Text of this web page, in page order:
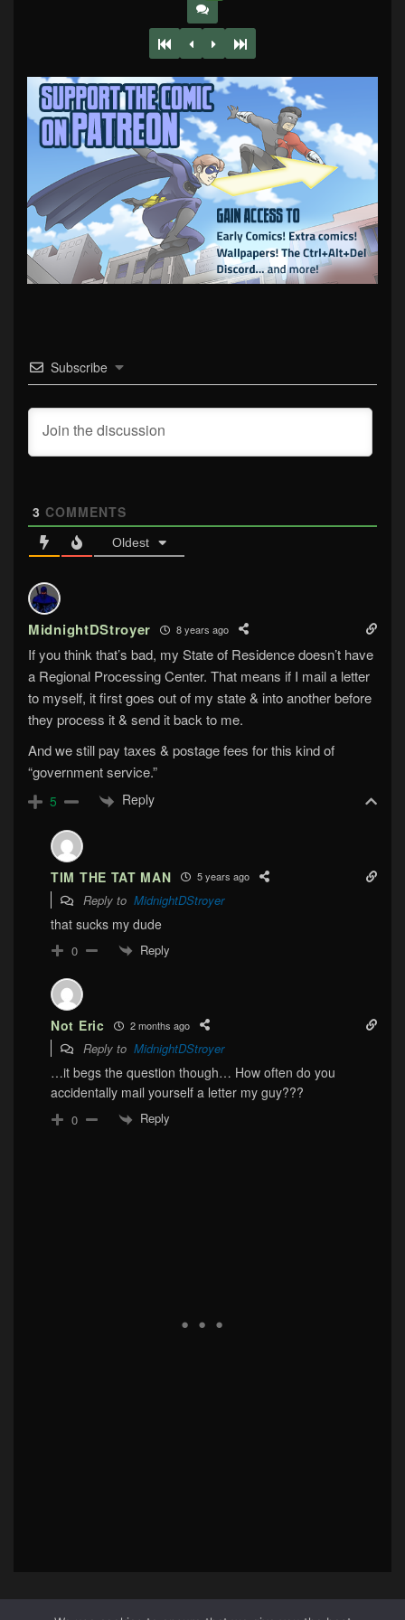
Subscribe
3 COMMENTS
Oldest
MidnightDStroyer 8 years ago
If you think that’s bad, my State of Residence doesn’t have
a Regional Processing Center. That means if I mail a letter
to myself, it first goes out of my state & into another before
they process it & send it back to me.
And we still pay taxes & postage fees for this kind of
“government service.”
5 Reply
TIM THE TAT MAN 5 years ago
Reply to MidnightDStroyer
that sucks my dude
0 Reply
Not Eric 2 months ago
Reply to MidnightDStroyer
…it begs the question though… How often do you
accidentally mail yourself a letter my guy???
0 Reply